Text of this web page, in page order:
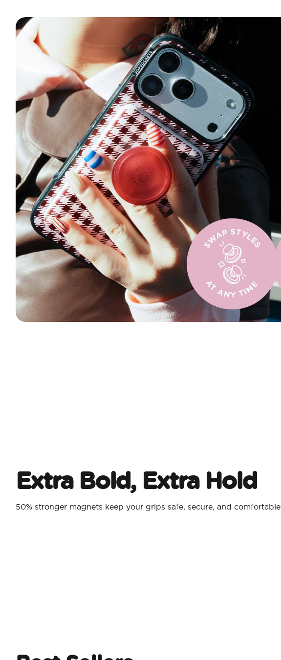
Extra Bold, Extra Hold
50% stronger magnets keep your grips safe, secure, and comfortable